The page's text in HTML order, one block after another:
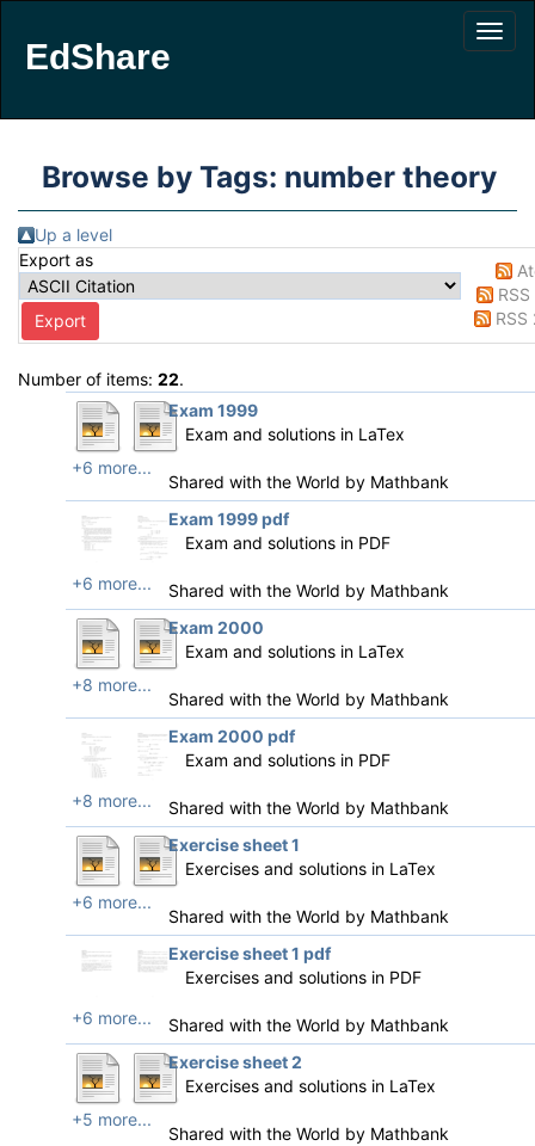
EdShare
Browse by Tags: number theory
Up a level
Export as
RSS
Number of items: 22.
+6 more...
Exam 1999
Exam and solutions in LaTex
Shared with the World by Mathbank
+6 more...
Exam 1999 pdf
Exam and solutions in PDF
Shared with the World by Mathbank
+8 more...
Exam 2000
Exam and solutions in LaTex
Shared with the World by Mathbank
+8 more...
Exam 2000 pdf
Exam and solutions in PDF
Shared with the World by Mathbank
+6 more...
Exercise sheet 1
Exercises and solutions in LaTex
Shared with the World by Mathbank
+6 more...
Exercise sheet 1 pdf
Exercises and solutions in PDF
Shared with the World by Mathbank
+5 more...
Exercise sheet 2
Exercises and solutions in LaTex
Shared with the World by Mathbank